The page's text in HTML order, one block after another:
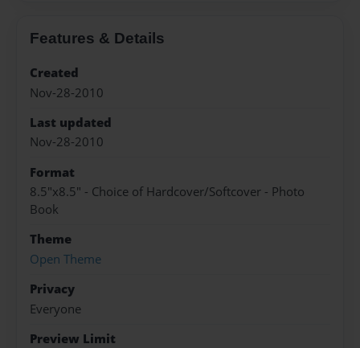
Features & Details
Created
Nov-28-2010
Last updated
Nov-28-2010
Format
8.5"x8.5" - Choice of Hardcover/Softcover - Photo
Book
Theme
Open Theme
Privacy
Everyone
Preview Limit